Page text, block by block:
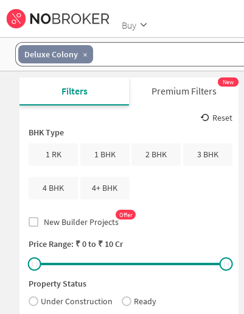
Buy
Deluxe Colony
Filters Premium Filters
New
Reset
BHK Type
1 RK
1 BHK 2 BHK 3 BHK
4 BHK 4+ BHK
New Builder Projects
Offer
Price Range: ₹0to ₹ 10 Cr
Property Status
Under Construction
Ready